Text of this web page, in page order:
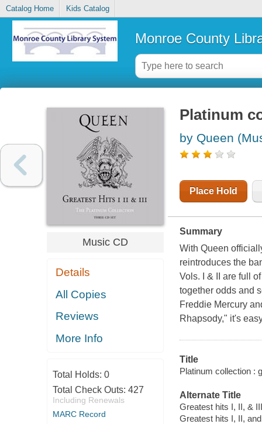
Catalog Home Kids Catalog
Monroe County
Music CD
Details
All Copies
Reviews
More Info
Total Holds: 0
Total Check Outs: 427
Including Renewals
MARC Record
Platinum
by Queen
Place Hold
Summary
With Queen
reintroduces the
Vols. I & II are full
together odds and
Freddie Mercury
Rhapsody," it's
Title
Platinum collection :
Alternate Title
Greatest hits I, II, & III
Greatest hits I, II,